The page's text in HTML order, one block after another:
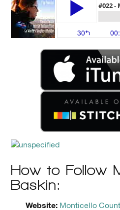
How to Follow
Baskin:
Website: Monticello